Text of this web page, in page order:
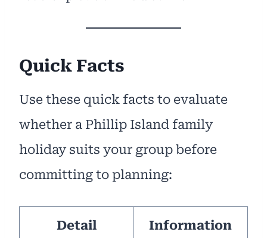
Quick Facts
Use these quick facts to evaluate
whether a Phillip Island family
holiday suits your group before
committing to planning:
Detail Information